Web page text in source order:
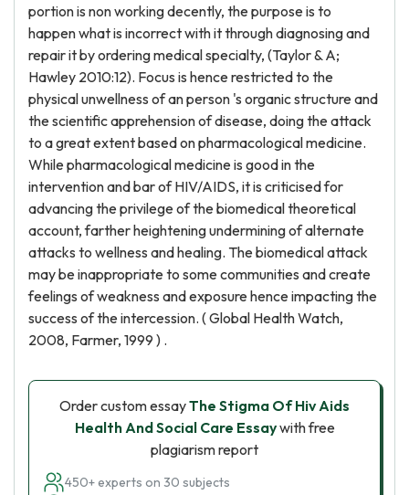
portion is non working decently, the purpose is to
happen what is incorrect with it through diagnosing and
repair it by ordering medical specialty, (Taylor & A;
Hawley 2010:12). Focus is hence restricted to the
physical unwellness of an person 's organic structure and
the scientific apprehension of disease, doing the attack
to a great extent based on pharmacological medicine.
While pharmacological medicine is good in the
intervention and bar of HIV/AIDS, it is criticised for
advancing the privilege of the biomedical theoretical
account, farther heightening undermining of alternate
attacks to wellness and healing. The biomedical attack
may be inappropriate to some communities and create
feelings of weakness and exposure hence impacting the
success of the intercession. ( Global Health Watch,
2008, Farmer, 1999 ) .
Order custom essayThe Stigma Of Hiv Aids
Health And Social Care Essaywith free
plagiarism report
450+ experts on 30 subjects